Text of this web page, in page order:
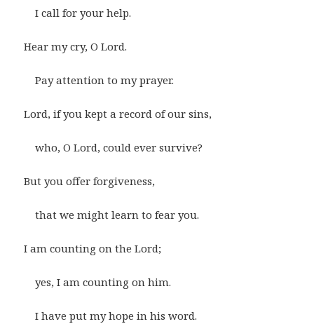
I call for your help.
Hear my cry, O Lord.
Pay attention to my prayer.
Lord, if you kept a record of our sins,
who, O Lord, could ever survive?
But you offer forgiveness,
that we might learn to fear you.
I am counting on the Lord;
yes, I am counting on him.
I have put my hope in his word.